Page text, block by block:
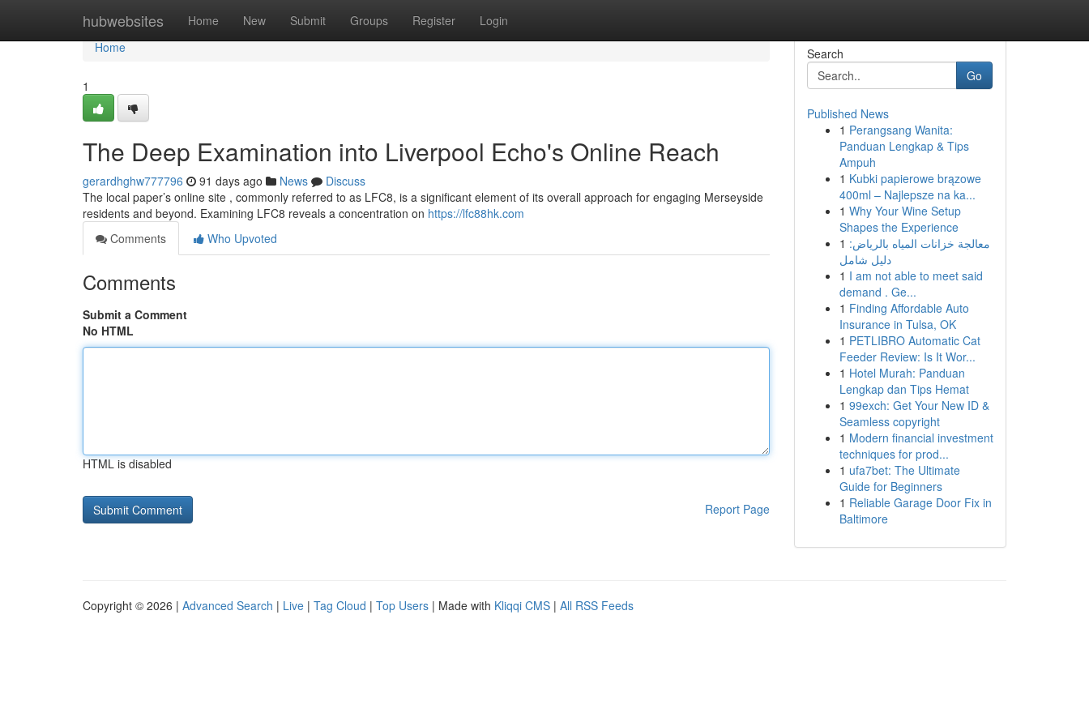
hubwebsites Home New Submit Groups Register Login
Home
Home
1
The Deep Examination into Liverpool Echo's Online Reach
gerardhghw777796 91 days ago News
Discuss
The local paper’s online site , commonly referred to as LFC8, is a significant element of its overall approach for engaging Merseyside
residents and beyond. Examining LFC8 reveals a concentration on https://lfc88hk.com
Comments
Who Upvoted
Comments
Submit a Comment
No HTML
HTML is disabled
Report Page
Search
Go
Published News
1 Perangsang Wanita:
Panduan Lengkap & Tips
Ampuh
1 Kubki papierowe brązowe
400ml – Najlepsze na ka...
1 Why Your Wine Setup
Shapes the Experience
1 معالجة خزانات المياه بالرياض:
دليل شامل
1 I am not able to meet said
demand . Ge...
1 Finding Affordable Auto
Insurance in Tulsa, OK
1 PETLIBRO Automatic Cat
Feeder Review: Is It Wor...
1 Hotel Murah: Panduan
Lengkap dan Tips Hemat
1 99exch: Get Your New ID &
Seamless copyright
1 Modern financial investment
techniques for prod...
1 ufa7bet: The Ultimate
Guide for Beginners
1 Reliable Garage Door Fix in
Baltimore
Copyright © 2026 | Advanced Search | Live | Tag Cloud | Top Users | Made with Kliqqi CMS | All RSS Feeds